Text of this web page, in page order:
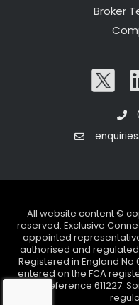
Broker
All website content ©
reserved. Exclusive
appointed
authorised and
Registered in England No
entered on the FCA
under reference 611227.